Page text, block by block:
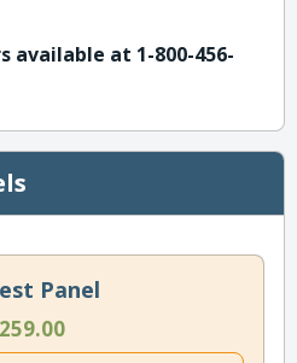
available at 1-800-456-
Panel